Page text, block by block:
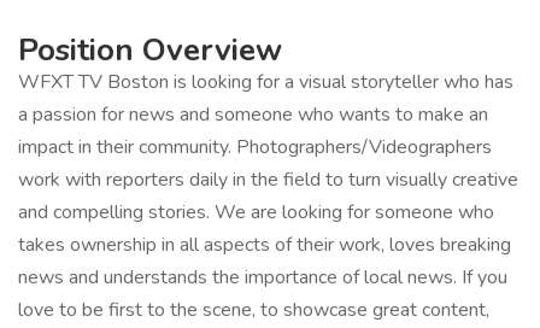
Position Overview
WFXT TV Boston is looking for a visual storyteller who has
a passion for news and someone who wants to make an
impact in their community. Photographers/Videographers
work with reporters daily in the field to turn visually creative
and compelling stories. We are looking for someone who
takes ownership in all aspects of their work, loves breaking
news and understands the importance of local news. If you
love to be first to the scene, to showcase great content,